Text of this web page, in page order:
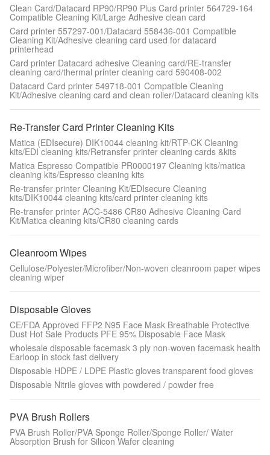
Clean Card/Datacard RP90/RP90 Plus Card printer 564729-164
Compatible Cleaning Kit/Large Adhesive clean card
Card printer 557297-001/Datacard 558436-001 Compatible
Cleaning Kit/Adhesive cleaning card used for datacard
printerhead
Card printer Datacard adhesive Cleaning card/RE-transfer
cleaning card/thermal printer cleaning card 590408-002
Datacard Card printer 549718-001 Compatible Cleaning
Kit/Adhesive cleaning card and clean roller/Datacard cleaning kits
Re-Transfer Card Printer Cleaning Kits
Matica (EDIsecure) DIK10044 cleaning kit/RTP-CK Cleaning
kits/EDI cleaning kits/Retransfer printer cleaning cards &kits
Matica Espresso Compatible PR0000197 Cleaning kits/matica
cleaning kits/Espresso cleaning kits
Re-transfer printer Cleaning Kit/EDIsecure Cleaning
kits/DIK10044 cleaning kits/card printer cleaning kits
Re-transfer printer ACC-5486 CR80 Adhesive Cleaning Card
Kit/Matica cleaning kits/CR80 cleaning cards
Cleanroom Wipes
Cellulose/Polyester/Microfiber/Non-woven cleanroom paper wipes
cleaning wiper
Disposable Gloves
CE/FDA Approved FFP2 N95 Face Mask Breathable Protective
Dust Hot Sale Products PFE 95% Disposable Face Mask
wholesale disposable facemask 3 ply non-woven facemask health
Earloop in stock fast delivery
Disposable HDPE / LDPE Plastic gloves transparent food gloves
Disposable Nitrile gloves with powdered / powder free
PVA Brush Rollers
PVA Brush Roller/PVA Sponge Roller/Sponge Roller/ Water
Absorption Brush for Silicon Wafer cleaning